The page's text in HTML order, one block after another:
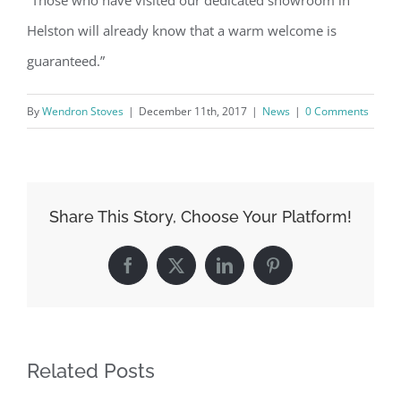
Helston will already know that a warm welcome is
guaranteed.”
ByWendron Stoves | December 11th, 2017 | News | 0 Comments
Share This Story, Choose Your Platform!
Facebook
X LinkedInPinterest
Related Posts